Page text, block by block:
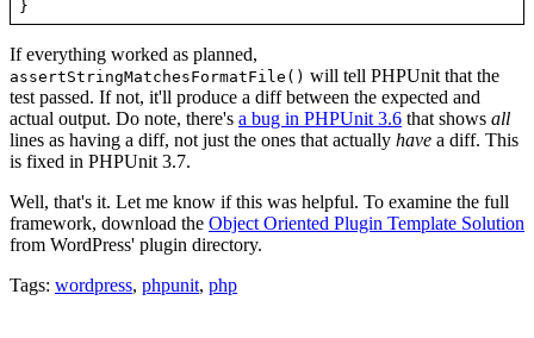
If everything worked as planned,
assertStringMatchesFormatFile() will tell PHPUnit that the
test passed. If not, it'll produce a diff between the expected and
actual output. Do note, there's a bug in PHPUnit 3.6 that shows all
lines as having a diff, not just the ones that actually have a diff. This
is fixed in PHPUnit 3.7.
Well, that's it. Let me know if this was helpful. To examine the full
framework, download the Object Oriented Plugin Template Solution
from WordPress' plugin directory.
Tags: wordpress, phpunit, php